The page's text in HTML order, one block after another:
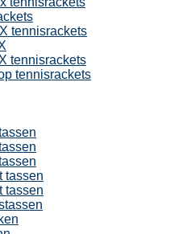
tennisrackets
tennisrackets
tennisrackets
tassen
tassen